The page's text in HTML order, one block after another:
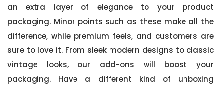
an extra layer of elegance to your product
packaging. Minor points such as these make all the
difference, while premium feels, and customers are
sure to love it. From sleek modern designs to classic
vintage looks, our add-ons will boost your
packaging. Have a different kind of unboxing